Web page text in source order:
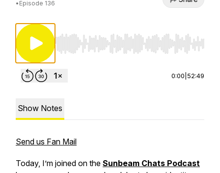
• Episode 136
Use Left/Right to seek, Home/End to jump to
0:00 52:49
Show Notes
Send us Fan Mail
Today, I’m joined on the Sunbeam Chats Podcast